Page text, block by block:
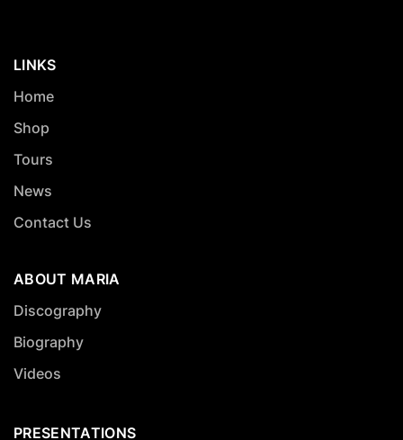
LINKS
Home
Shop
Tours
News
Contact Us
ABOUT MARIA
Discography
Biography
Videos
PRESENTATIONS